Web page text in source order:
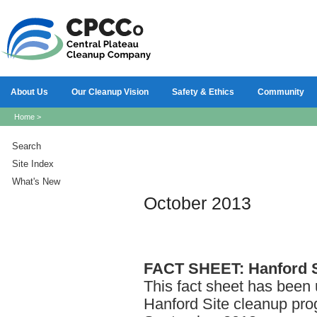
About Us Our Cleanup Vision Safety & Ethics Community
Home >
Search
Site Index
What's New
October 2013
FACT SHEET: Hanford
This fact sheet has
Hanford Site cleanup